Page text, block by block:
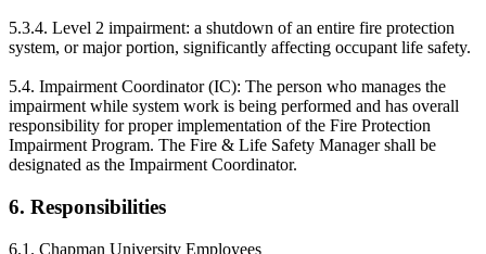
5.3.4. Level 2 impairment: a shutdown of an entire fire protection
system, or major portion, significantly affecting occupant life safety.
5.4. Impairment Coordinator (IC): The person who manages the
impairment while system work is being performed and has overall
responsibility for proper implementation of the Fire Protection
Impairment Program. The Fire & Life Safety Manager shall be
designated as the Impairment Coordinator.
6. Responsibilities
6.1. Chapman University Employees